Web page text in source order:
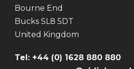
Bourne End
Bucks SL8 5DT
United Kingdom
Tel: +44 (0) 1628 880 880